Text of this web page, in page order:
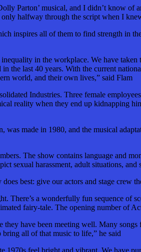
Parton’ musical, and I didn’t know
halfway through the script when I
inspires all of them to find strength in
in the workplace. We have
the last 40 years. With the current
world, and their own lives,” said Flam
Industries. Three female
reality when they end up kidnapping
was made in 1980, and the musical
The show contains language and
sexual harassment, adult situations, and
best: give our actors and stage crew
There’s a wonderfully fun sequence of
fairy-tale. The opening number of
they have been meeting well. Many songs
all of that music to life,” he said